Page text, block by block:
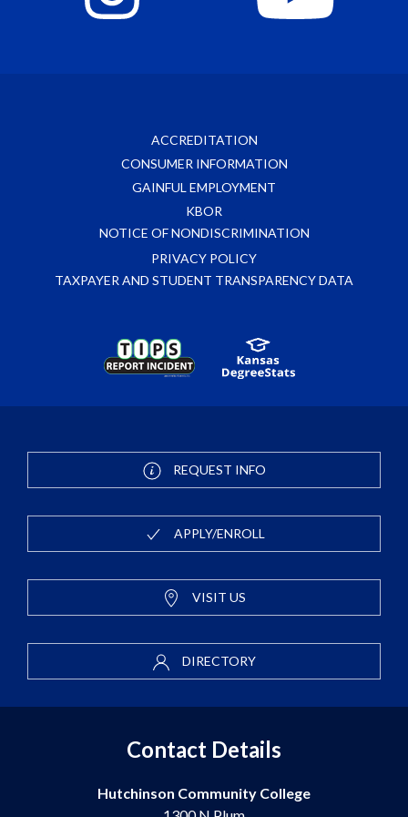
ACCREDITATION
CONSUMER INFORMATION
GAINFUL EMPLOYMENT
KBOR
NOTICE OF NONDISCRIMINATION
PRIVACY POLICY
TAXPAYER AND STUDENT TRANSPARENCY DATA
REQUEST INFO
APPLY/ENROLL
VISIT US
DIRECTORY
Contact Details
Hutchinson Community College